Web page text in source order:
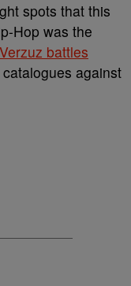
spots that this
Hop was the
Verzuz battles
against